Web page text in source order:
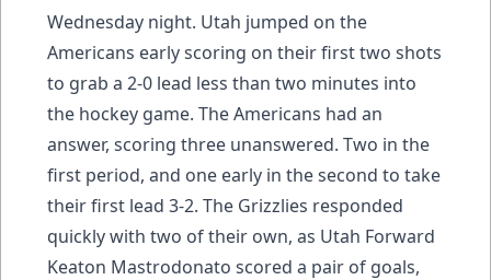
Wednesday night. Utah jumped on the
Americans early scoring on their first two shots
to grab a 2-0 lead less than two minutes into
the hockey game. The Americans had an
answer, scoring three unanswered. Two in the
first period, and one early in the second to take
their first lead 3-2. The Grizzlies responded
quickly with two of their own, as Utah Forward
Keaton Mastrodonato scored a pair of goals,